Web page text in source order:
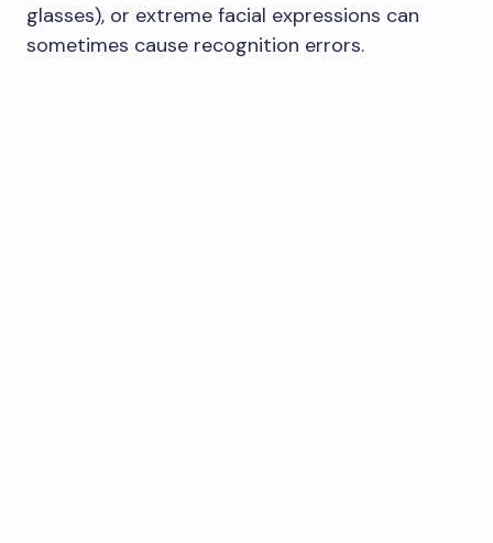
glasses), or extreme facial expressions can
sometimes cause recognition errors.